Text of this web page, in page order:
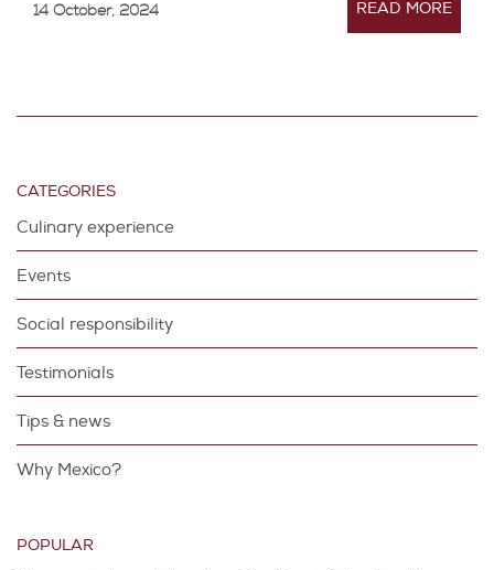
14 October, 2024 READ MORE
CATEGORIES
Culinary experience
Events
Social responsibility
Testimonials
Tips & news
Why Mexico?
POPULAR